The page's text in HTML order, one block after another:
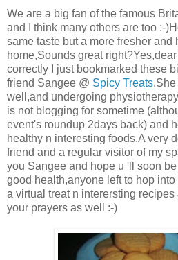
We are a big fan of the famous
and I think many others are too :-
same taste but a more fresher
home,Sounds great
correctly I just bookmarked these
friend Sangee @ Spicy Treats
well,and undergoing
is not blogging for sometime
event's roundup 2days back) and
healthy n interesting foods.A very
friend and a regular visitor of my
you Sangee and hope u 'll soon
good health,anyone left to hop
a virtual treat n interersting
your prayers as well :-)